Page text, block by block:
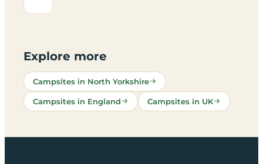
Explore more
Campsites in North Yorkshire
Campsites in England Campsites in UK